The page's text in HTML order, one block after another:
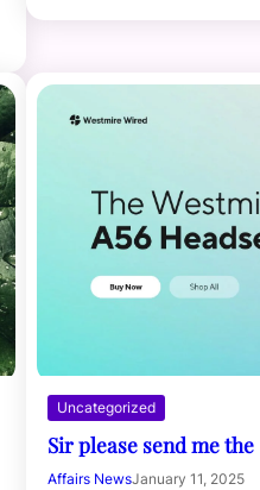
Uncategorized
Sir please send me the
Affairs NewsJanuary 11, 2025